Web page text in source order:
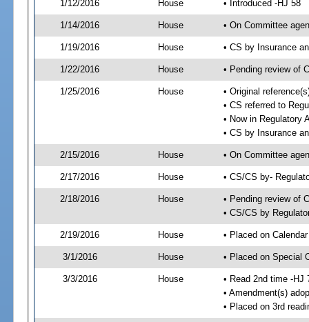
1/12/2016 House • Introduced -HJ 58
1/14/2016 House • On Committee
1/19/2016 House • CS by Insurance
1/22/2016 House • Pending review of
1/25/2016 House
• Original
• CS referred to
• Now in Regulatory
• CS by Insurance
2/15/2016 House • On Committee
2/17/2016 House • CS/CS by-
2/18/2016 House
• Pending review of
• CS/CS by
2/19/2016 House • Placed on
3/1/2016 House • Placed on Special
3/3/2016 House
• Read 2nd time -HJ
• Amendment(s)
• Placed on 3rd